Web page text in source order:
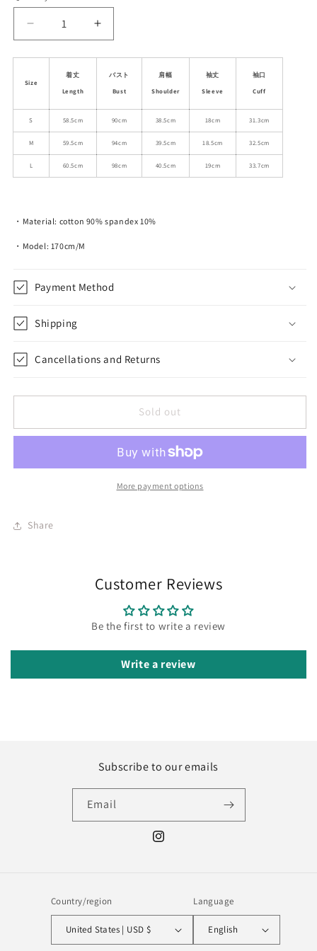
Decrease
quantity
for
Teddy
T-
Shirt
With
Plaid
Trim
Increase
quantity
for
Plush
Teddy
Shirt
With
Plaid
Trim
Size
着丈
Length
バスト
Bust
肩幅
Shoulder
袖丈
Sleeve
袖口
Cuff
S 58.5cm 90cm 38.5cm 18cm 31.3cm
M 59.5cm 94cm 39.5cm 18.5cm 32.5cm
L 60.5cm 98cm 40.5cm 19cm 33.7cm
・Material: cotton 90% spandex 10%
・Model: 170cm/M
Payment Method
Shipping
Cancellations and Returns
Sold out
More payment options
Share
Customer Reviews
Be the first to write a review
Write a review
Subscribe to our emails
Email
Instagram
Country/region
United States | USD $
Language
English